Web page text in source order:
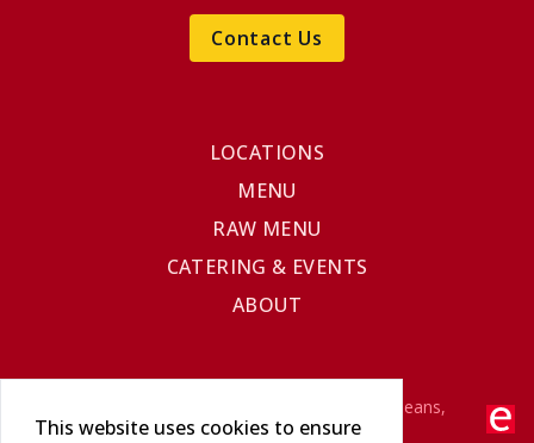
Contact Us
LOCATIONS
MENU
RAW MENU
CATERING & EVENTS
ABOUT
©2025 The Original Cajun Seafood - New Orleans,
Louisiana
This website uses cookies to ensure